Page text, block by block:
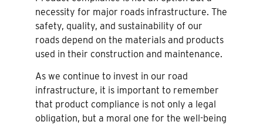
necessity for major roads infrastructure. The
safety, quality, and sustainability of our
roads depend on the materials and products
used in their construction and maintenance.
As we continue to invest in our road
infrastructure, it is important to remember
that product compliance is not only a legal
obligation, but a moral one for the well-being